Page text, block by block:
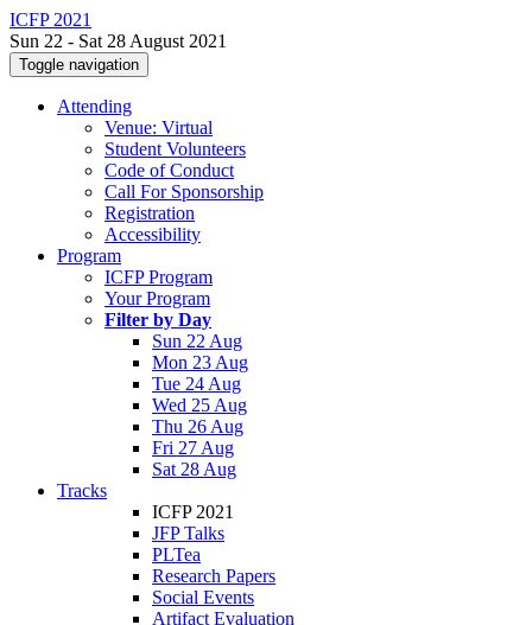
ICFP 2021
Sun 22 - Sat 28 August 2021
Toggle navigation
Attending
Venue: Virtual
Student Volunteers
Code of Conduct
Call For Sponsorship
Registration
Accessibility
Program
ICFP Program
Your Program
Filter by Day
Sun 22 Aug
Mon 23 Aug
Tue 24 Aug
Wed 25 Aug
Thu 26 Aug
Fri 27 Aug
Sat 28 Aug
Tracks
ICFP 2021
JFP Talks
PLTea
Research Papers
Social Events
Artifact Evaluation